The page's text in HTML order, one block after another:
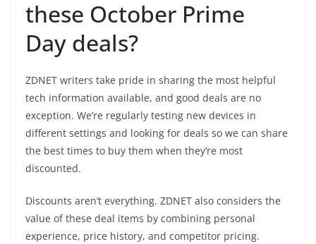
these October Prime
Day deals?
ZDNET writers take pride in sharing the most helpful
tech information available, and good deals are no
exception. We’re regularly testing new devices in
different settings and looking for deals so we can share
the best times to buy them when they’re most
discounted.
Discounts aren’t everything. ZDNET also considers the
value of these deal items by combining personal
experience, price history, and competitor pricing.